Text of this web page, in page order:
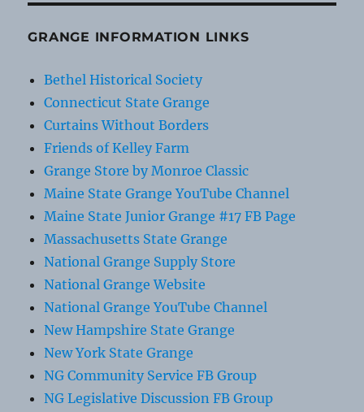
GRANGE INFORMATION LINKS
Bethel Historical Society
Connecticut State Grange
Curtains Without Borders
Friends of Kelley Farm
Grange Store by Monroe Classic
Maine State Grange YouTube Channel
Maine State Junior Grange #17 FB Page
Massachusetts State Grange
National Grange Supply Store
National Grange Website
National Grange YouTube Channel
New Hampshire State Grange
New York State Grange
NG Community Service FB Group
NG Legislative Discussion FB Group